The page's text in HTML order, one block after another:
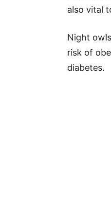
also vital
Night
risk of
diabetes.